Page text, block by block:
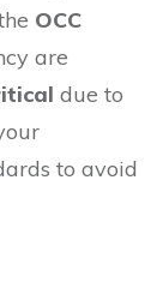
OCC
are
due to
to avoid